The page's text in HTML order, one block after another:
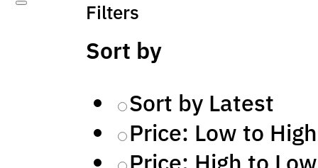
Filters
Sort by
Sort by Latest
Price: Low to High